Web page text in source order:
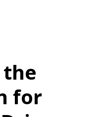
for